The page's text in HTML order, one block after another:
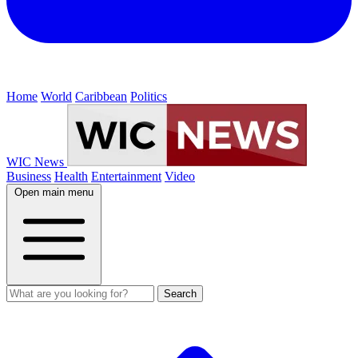
Home World Caribbean Politics
WIC News
Business Health Entertainment Video
Open main menu
Search